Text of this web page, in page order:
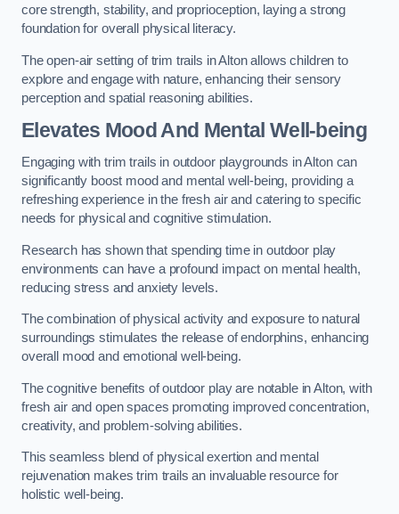
core strength, stability, and proprioception, laying a strong
foundation for overall physical literacy.
The open-air setting of trim trails in Alton allows children to
explore and engage with nature, enhancing their sensory
perception and spatial reasoning abilities.
Elevates Mood And Mental Well-being
Engaging with trim trails in outdoor playgrounds in Alton can
significantly boost mood and mental well-being, providing a
refreshing experience in the fresh air and catering to specific
needs for physical and cognitive stimulation.
Research has shown that spending time in outdoor play
environments can have a profound impact on mental health,
reducing stress and anxiety levels.
The combination of physical activity and exposure to natural
surroundings stimulates the release of endorphins, enhancing
overall mood and emotional well-being.
The cognitive benefits of outdoor play are notable in Alton, with
fresh air and open spaces promoting improved concentration,
creativity, and problem-solving abilities.
This seamless blend of physical exertion and mental
rejuvenation makes trim trails an invaluable resource for
holistic well-being.